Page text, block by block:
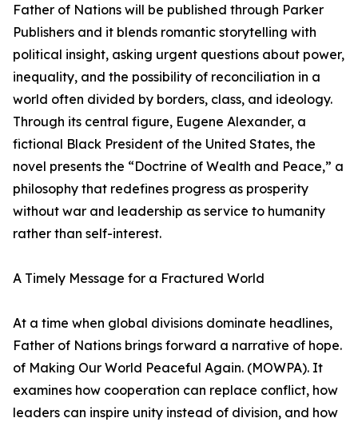
Father of Nations will be published through Parker
Publishers and it blends romantic storytelling with
political insight, asking urgent questions about power,
inequality, and the possibility of reconciliation in a
world often divided by borders, class, and ideology.
Through its central figure, Eugene Alexander, a
fictional Black President of the United States, the
novel presents the “Doctrine of Wealth and Peace,” a
philosophy that redefines progress as prosperity
without war and leadership as service to humanity
rather than self-interest.
A Timely Message for a Fractured World
At a time when global divisions dominate headlines,
Father of Nations brings forward a narrative of hope.
of Making Our World Peaceful Again. (MOWPA). It
examines how cooperation can replace conflict, how
leaders can inspire unity instead of division, and how